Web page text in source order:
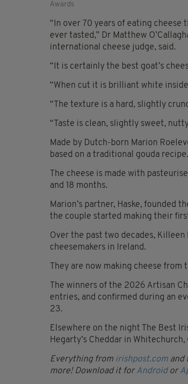
Awards
“In over 70 years of eating cheese
ever tasted,” Dr Matthew
international cheese judge, said.
“It is certainly the best goat’s
“When cut it is brilliant white
“The texture is a hard, slightly
“Taste is clean, slightly sweet,
Made by Dutch-born Marion
based on a traditional gouda recipe.
The cheese is made with
and 18 months.
Marion’s partner, Haske, founded
the couple started making their
Over the past two decades,
cheesemakers in Ireland.
They are now making cheese
The winners of the 2026 Artisan
entries, and confirmed during an
23.
Elsewhere on the night The Best
Hegarty’s Cheddar in Whitechurch,
Everything from irishpost.com and
more! Download it forAndroid or